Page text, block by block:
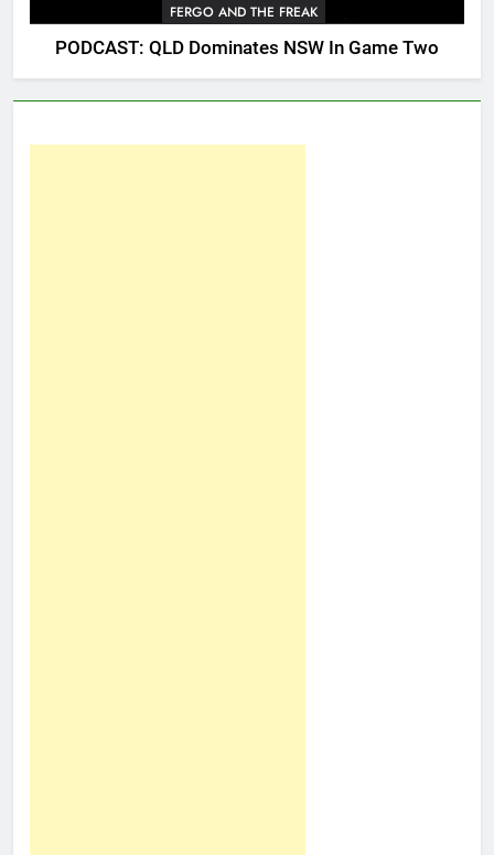
FERGO AND THE FREAK
PODCAST: QLD Dominates NSW In Game Two